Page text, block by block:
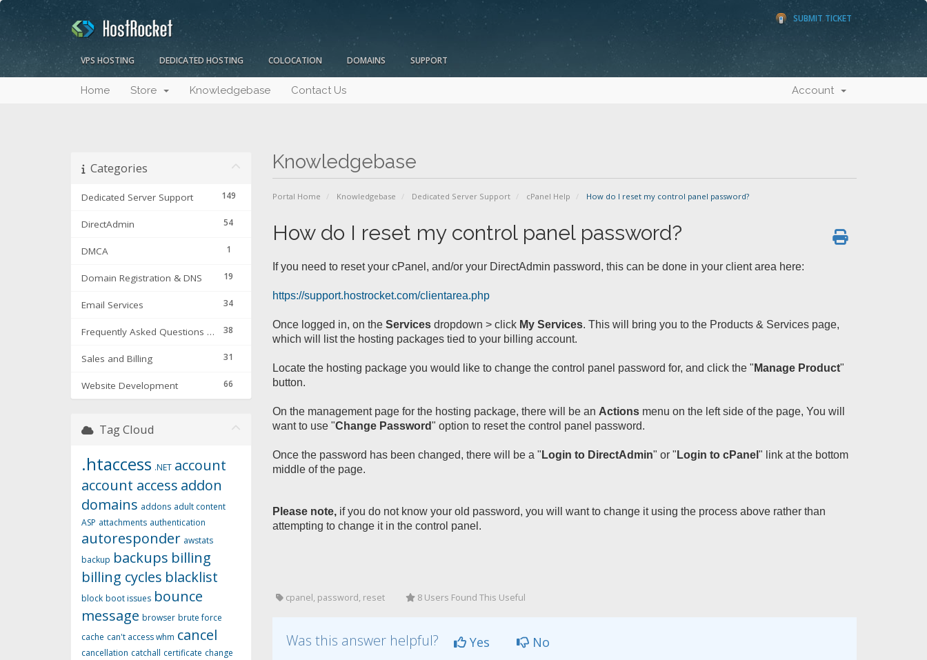
SUBMIT TICKET
VPS HOSTING DEDICATED HOSTING COLOCATION DOMAINS SUPPORT
Home Store Knowledgebase Contact Us Account
Knowledgebase
Portal Home Knowledgebase Dedicated Server Support cPanel Help How do I reset my control panel password?
Categories
149
Dedicated Server Support
54
DirectAdmin
1
DMCA
19
Domain Registration & DNS
34
Email Services
38
Frequently Asked Questions & Troubleshooting
31
Sales and Billing
66
Website Development
How do I reset my control panel password?
If you need to reset your cPanel, and/or your DirectAdmin password, this can be done in your client area here:
https://support.hostrocket.com/clientarea.php
Once logged in, on the Servicesdropdown > click My Services. This will bring you to the Products & Services page,
which will list the hosting packages tied to your billing account.
Locate the hosting package you would like to change the control panel password for, and click the " Manage Product"
button.
On the management page for the hosting package, there will be an Actionsmenu on the left side of the page, You will
want to use "Change Password" option to reset the control panel password.
Once the password has been changed, there will be a " Login to DirectAdmin" or " Login to cPanel " link at the bottom
middle of the page.
Please note, if you do not know your old password, you will want to change it using the process above rather than
attempting to change it in the control panel.
cpanel, password, reset 8 Users Found This Useful
Was this answer helpful? Yes No
Tag Cloud
.htaccess .NET account
account access addon
domains addons adult content
ASP attachments authentication
autoresponder awstats
backup backups billing
billing cycles blacklist
block boot issues bounce
message browser brute force
cache can't access whm cancel
cancellation catchall certificate change